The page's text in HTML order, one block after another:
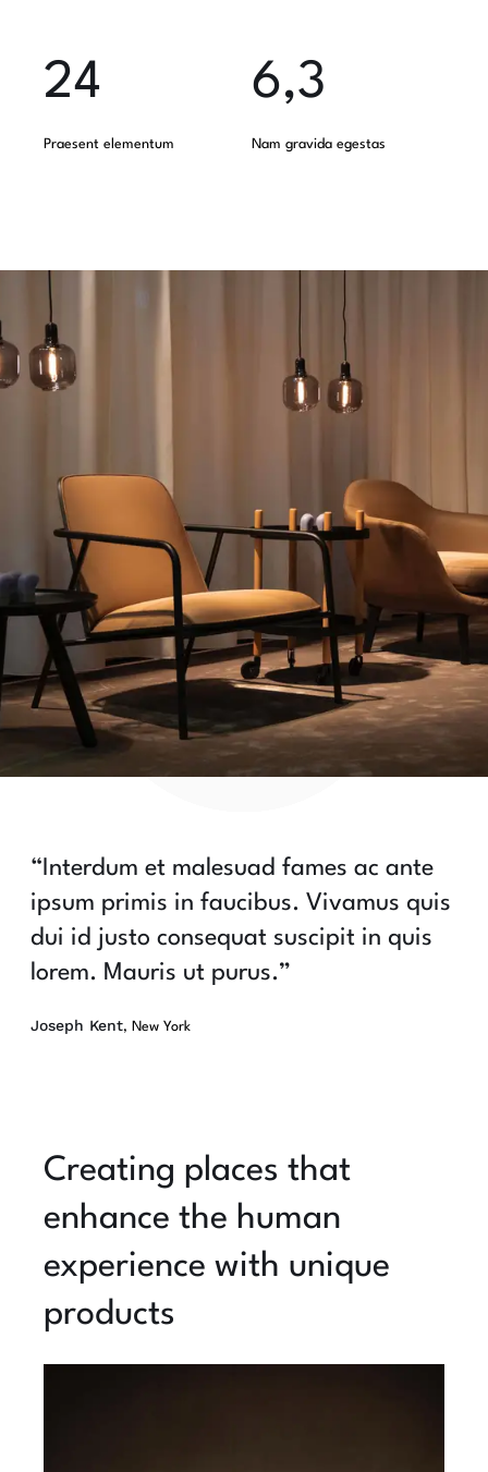
24
Praesent elementum
6,3
Nam gravida egestas
“Interdum et malesuad fames ac ante
ipsum primis in faucibus. Vivamus quis
dui id justo consequat suscipit in quis
lorem. Mauris ut purus.”
Joseph Kent, New York
Creating places that
enhance the human
experience with unique
products